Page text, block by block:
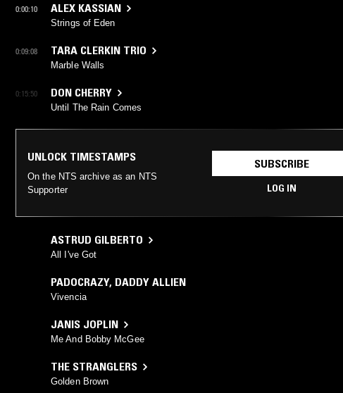
0:00:10 ALEX KASSIAN
Strings of Eden
0:09:08 TARA CLERKIN TRIO
Marble Walls
0:15:50 DON CHERRY
Until The Rain Comes
UNLOCK TIMESTAMPS
On the NTS archive as an NTS
Supporter
SUBSCRIBE
LOG IN
ASTRUD GILBERTO
All I've Got
PADOCRAZY, DADDY ALLIEN
Vivencia
JANIS JOPLIN
Me And Bobby McGee
THE STRANGLERS
Golden Brown